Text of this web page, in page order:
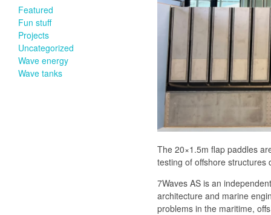
Featured
Fun stuff
Projects
Uncategorized
Wave energy
Wave tanks
The 20×1.5m flap paddles
testing of offshore structures
7Waves AS is an
architecture and marine
problems in the maritime,